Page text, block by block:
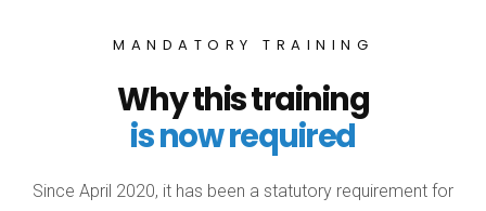
MANDATORY TRAINING
Why this training
is now required
Since April 2020, it has been a statutory requirement for